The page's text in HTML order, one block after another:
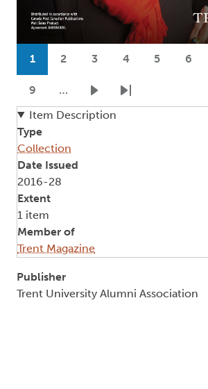
Pagination
Current page
1
Page
2
Page
3
Page
4
Page
5
Page
6
Page
9 …
Next pageLast page
Item Description
Type
Collection
Date Issued
2016-28
Extent
1 item
Member of
Trent Magazine
Publisher
Trent University Alumni Association